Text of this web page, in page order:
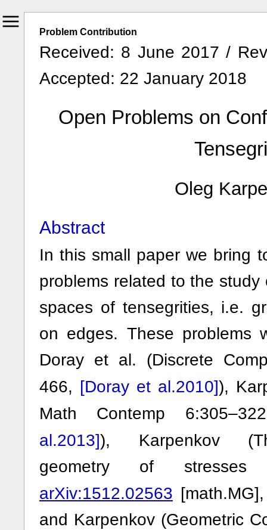
Problem Contribution
Received: 8 June 2017 /
Accepted: 22 January 2018
Open Problems on
Oleg
Abstract
In this small paper we bring
problems related to the
spaces of tensegrities, i.e.
on edges. These problems
Doray et al. (Discrete
466, [Doray et al.2010]),
Math Contemp
al.2013]), Karpenkov
geometry of stresses
arXiv:1512.02563
and Karpenkov (Geometric